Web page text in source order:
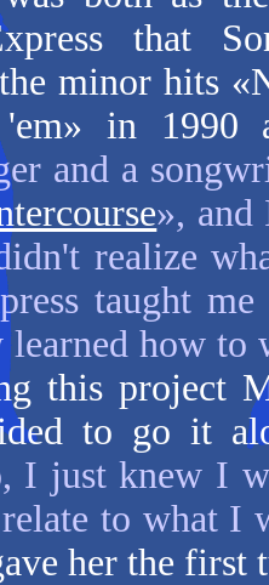
that
minor hits
in 1990
and a
», and
realize
taught
how to
this project
to go it
I just knew I
to what I
her the